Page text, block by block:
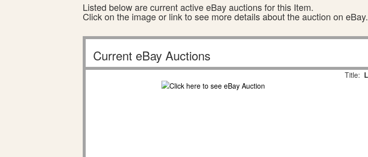
Listed below are current active eBay auctions for this Item.
Click on the image or link to see more details about the auction on eBay.
Current eBay Auctions
Title: